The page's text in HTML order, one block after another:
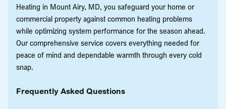
Heating in Mount Airy, MD, you safeguard your home or
commercial property against common heating problems
while optimizing system performance for the season ahead.
Our comprehensive service covers everything needed for
peace of mind and dependable warmth through every cold
snap.
Frequently Asked Questions